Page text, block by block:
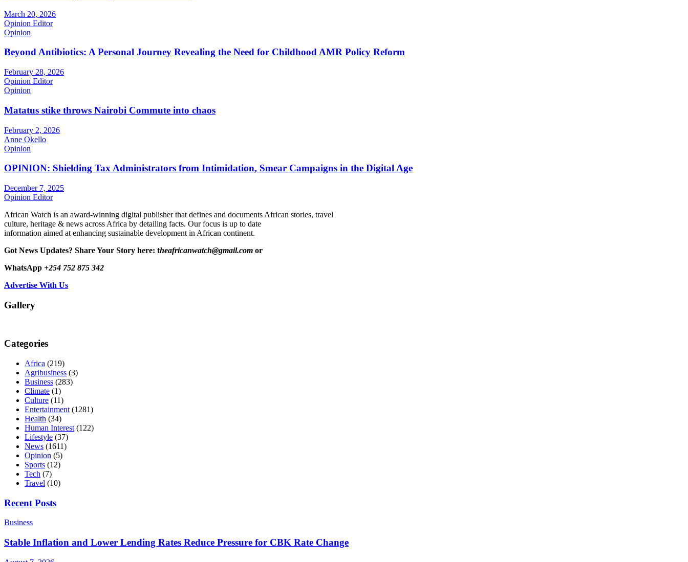
March 20, 2026
Opinion Editor
Opinion
Beyond Antibiotics: A Personal Journey Revealing the Need for Childhood AMR Policy Reform
February 28, 2026
Opinion Editor
Opinion
Matatus stike throws Nairobi Commute into chaos
February 2, 2026
Anne Okello
Opinion
OPINION: Shielding Tax Administrators from Intimidation, Smear Campaigns in the Digital Age
December 7, 2025
Opinion Editor
African Watch is an award-winning digital publisher that defines and documents African stories, travel
culture, heritage & news across Africa by detailing facts. Our focus is up to date
information aimed at enhancing sustainable development in African continent.
Got News Updates? Share Your Story here: theafricanwatch@gmail.com or
WhatsApp +254 752 875 342
Advertise With Us
Gallery
Categories
Africa (219)
Agribusiness (3)
Business (283)
Climate (1)
Culture (11)
Entertainment (1281)
Health (34)
Human Interest (122)
Lifestyle (37)
News (1611)
Opinion (5)
Sports (12)
Tech (7)
Travel (10)
Recent Posts
Business
Stable Inflation and Lower Lending Rates Reduce Pressure for CBK Rate Change